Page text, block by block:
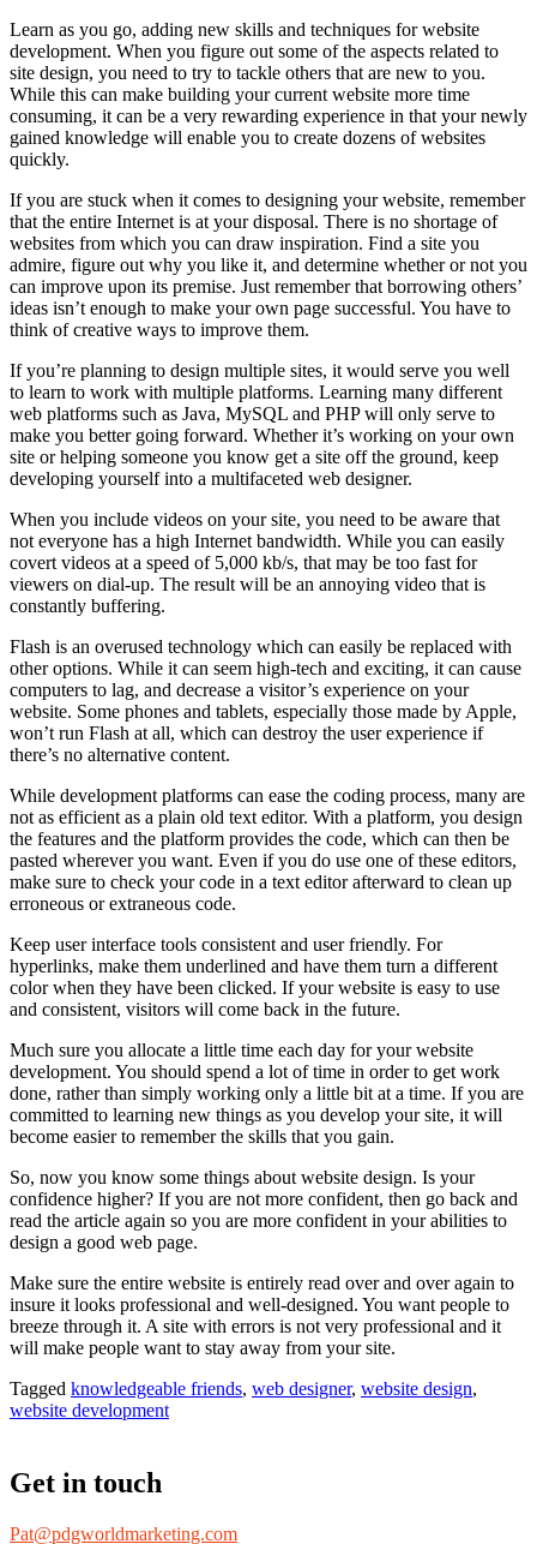
Learn as you go, adding new skills and techniques for website
development. When you figure out some of the aspects related to
site design, you need to try to tackle others that are new to you.
While this can make building your current website more time
consuming, it can be a very rewarding experience in that your newly
gained knowledge will enable you to create dozens of websites
quickly.
If you are stuck when it comes to designing your website, remember
that the entire Internet is at your disposal. There is no shortage of
websites from which you can draw inspiration. Find a site you
admire, figure out why you like it, and determine whether or not you
can improve upon its premise. Just remember that borrowing others’
ideas isn’t enough to make your own page successful. You have to
think of creative ways to improve them.
If you’re planning to design multiple sites, it would serve you well
to learn to work with multiple platforms. Learning many different
web platforms such as Java, MySQL and PHP will only serve to
make you better going forward. Whether it’s working on your own
site or helping someone you know get a site off the ground, keep
developing yourself into a multifaceted web designer.
When you include videos on your site, you need to be aware that
not everyone has a high Internet bandwidth. While you can easily
covert videos at a speed of 5,000 kb/s, that may be too fast for
viewers on dial-up. The result will be an annoying video that is
constantly buffering.
Flash is an overused technology which can easily be replaced with
other options. While it can seem high-tech and exciting, it can cause
computers to lag, and decrease a visitor’s experience on your
website. Some phones and tablets, especially those made by Apple,
won’t run Flash at all, which can destroy the user experience if
there’s no alternative content.
While development platforms can ease the coding process, many are
not as efficient as a plain old text editor. With a platform, you design
the features and the platform provides the code, which can then be
pasted wherever you want. Even if you do use one of these editors,
make sure to check your code in a text editor afterward to clean up
erroneous or extraneous code.
Keep user interface tools consistent and user friendly. For
hyperlinks, make them underlined and have them turn a different
color when they have been clicked. If your website is easy to use
and consistent, visitors will come back in the future.
Much sure you allocate a little time each day for your website
development. You should spend a lot of time in order to get work
done, rather than simply working only a little bit at a time. If you are
committed to learning new things as you develop your site, it will
become easier to remember the skills that you gain.
So, now you know some things about website design. Is your
confidence higher? If you are not more confident, then go back and
read the article again so you are more confident in your abilities to
design a good web page.
Make sure the entire website is entirely read over and over again to
insure it looks professional and well-designed. You want people to
breeze through it. A site with errors is not very professional and it
will make people want to stay away from your site.
Tagged knowledgeable friends, web designer, website design,
website development
Get in touch
Pat@pdgworldmarketing.com